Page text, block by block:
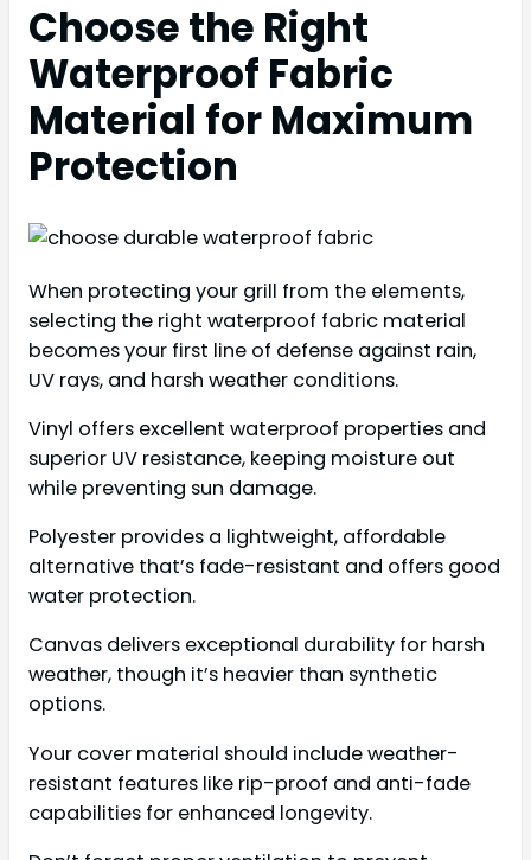
Choose the Right
Waterproof Fabric
Material for Maximum
Protection
When protecting your grill from the elements,
selecting the right waterproof fabric material
becomes your first line of defense against rain,
UV rays, and harsh weather conditions.
Vinyl offers excellent waterproof properties and
superior UV resistance, keeping moisture out
while preventing sun damage.
Polyester provides a lightweight, affordable
alternative that’s fade-resistant and offers good
water protection.
Canvas delivers exceptional durability for harsh
weather, though it’s heavier than synthetic
options.
Your cover material should include weather-
resistant features like rip-proof and anti-fade
capabilities for enhanced longevity.